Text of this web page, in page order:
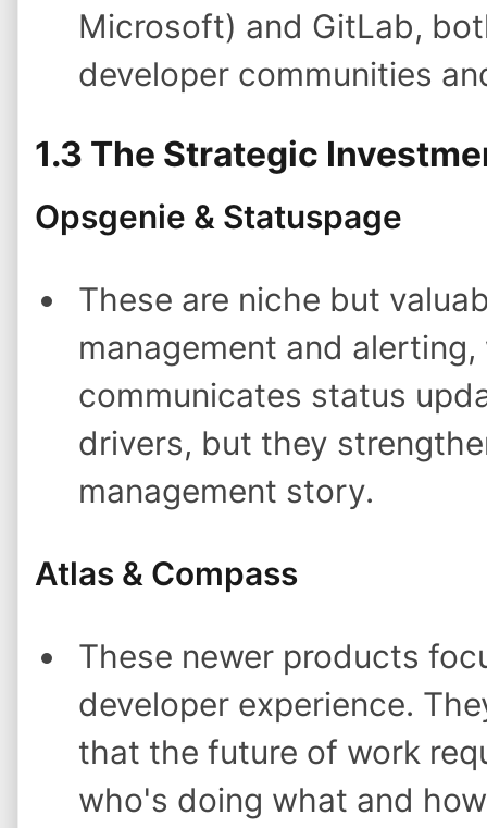
Microsoft) and GitLab,
developer communities
1.3 The Strategic
Opsgenie & Statuspage
These are niche but
management and
communicates status
drivers, but they
management story.
Atlas & Compass
These newer products
developer experience.
that the future of work
who's doing what and